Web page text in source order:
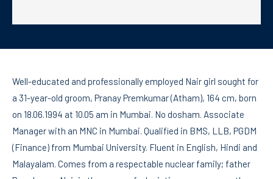
Well-educated and professionally employed Nair girl sought for
a 31-year-old groom, Pranay Premkumar (Atham), 164 cm, born
on 18.06.1994 at 10.05 am in Mumbai. No dosham. Associate
Manager with an MNC in Mumbai. Qualified in BMS, LLB, PGDM
(Finance) from Mumbai University. Fluent in English, Hindi and
Malayalam. Comes from a respectable nuclear family; father